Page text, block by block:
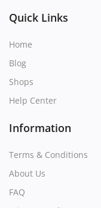
Quick Links
Home
Blog
Shops
Help Center
Information
Terms & Conditions
About Us
FAQ